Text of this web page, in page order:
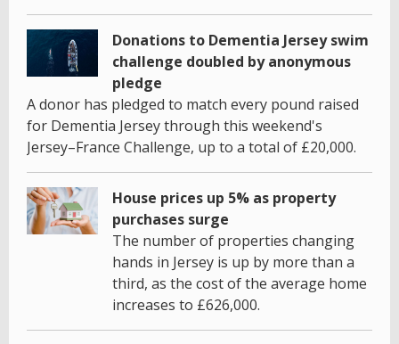
Donations to Dementia Jersey swim
challenge doubled by anonymous
pledge
A donor has pledged to match every pound raised
for Dementia Jersey through this weekend's
Jersey–France Challenge, up to a total of £20,000.
House prices up 5% as property
purchases surge
The number of properties changing
hands in Jersey is up by more than a
third, as the cost of the average home
increases to £626,000.